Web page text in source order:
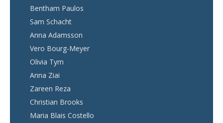
Bentham Paulos
Sam Schacht
Anna Adamsson
Vero Bourg-Meyer
Olivia Tym
Anna Ziai
Zareen Reza
Christian Brooks
Maria Blais Costello